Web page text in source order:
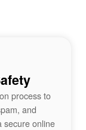
process to
and
secure online